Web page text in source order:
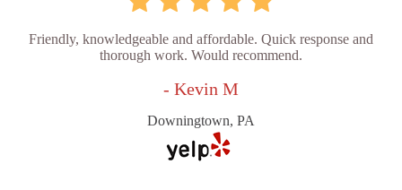
Friendly, knowledgeable and affordable. Quick response and
thorough work. Would recommend.
- Kevin M
Downingtown, PA